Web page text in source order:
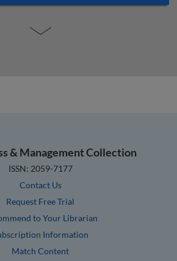
& Management Collection
ISSN: 2059-7177
Contact Us
Request Free Trial
to Your Librarian
Information
Match Content